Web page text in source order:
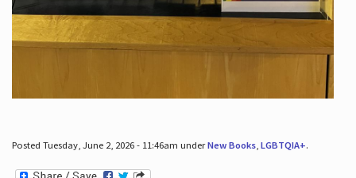
Posted Tuesday, June 2, 2026 - 11:46am underNew Books, LGBTQIA+.